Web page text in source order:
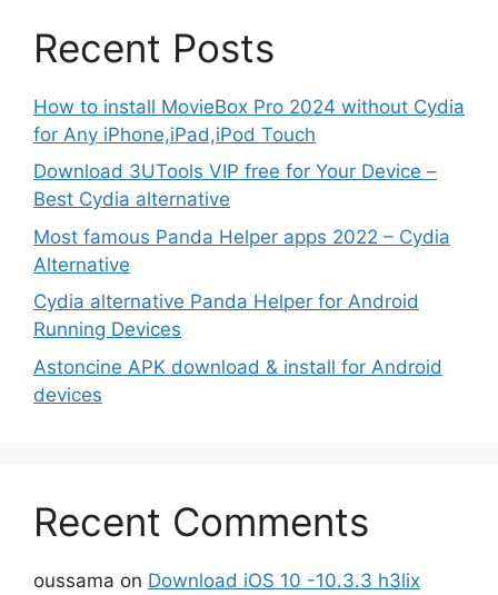
Recent Posts
How to install MovieBox Pro 2024 without Cydia
for Any iPhone,iPad,iPod Touch
Download 3UTools VIP free for Your Device –
Best Cydia alternative
Most famous Panda Helper apps 2022 – Cydia
Alternative
Cydia alternative Panda Helper for Android
Running Devices
Astoncine APK download & install for Android
devices
Recent Comments
oussama on Download iOS 10 -10.3.3 h3lix